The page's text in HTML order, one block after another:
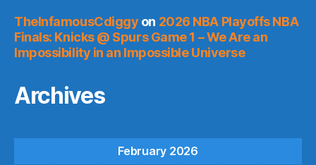
TheInfamousCdiggy on 2026 NBA Playoffs NBA
Finals: Knicks @ Spurs Game 1 – We Are an
Impossibility in an Impossible Universe
Archives
February 2026